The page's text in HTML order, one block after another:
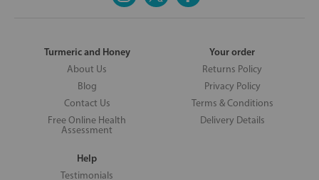
Turmeric and Honey
About Us
Blog
Contact Us
Free Online Health
Assessment
Your order
Returns Policy
Privacy Policy
Terms & Conditions
Delivery Details
Help
Testimonials